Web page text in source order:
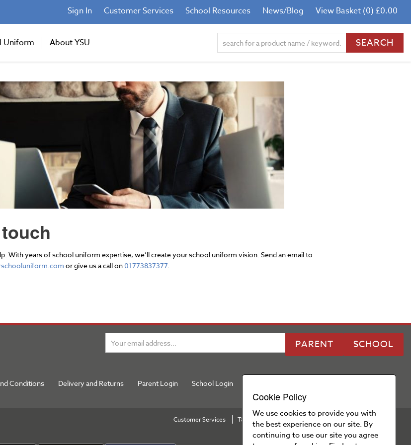
Sign In Customer Services School Resources News/Blog View Basket (0) £0.00
Uniform About YSU
With years of school uniform expertise, we’ll create your school uniform vision. Send an email to
or give us a call on 01773837377.
PARENT SCHOOL
Conditions Delivery and Returns Parent Login School Login
Customer Services T&Cs Privacy Policy Cookie Policy Press Area
Cookie Policy
We use cookies to provide you with
the best experience on our site. By
continuing to use our site you agree